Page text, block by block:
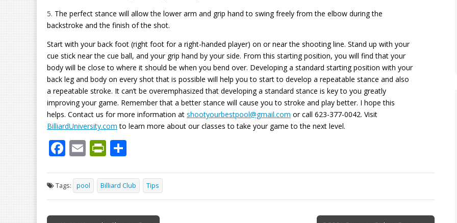
5. The perfect stance will allow the lower arm and grip hand to swing freely from the elbow during the
backstroke and the finish of the shot.
Start with your back foot (right foot for a right-handed player) on or near the shooting line. Stand up with your
cue stick near the cue ball, and your grip hand by your side. From this starting position, you will find that your
body will be close to where it should be when you bend over. Developing a standard starting position with your
back leg and body on every shot that is possible will help you to start to develop a repeatable stance and also
a repeatable stroke. It can’t be overemphasized that developing a standard stance is key to you greatly
improving your game. Remember that a better stance will cause you to stroke and play better. I hope this
helps. Contact us for more information at shootyourbestpool@gmail.com or call 623-377-0042. Visit
BilliardUniversity.com to learn more about our classes to take your game to the next level.
F
e
b
o
E
ai
l
Pr
tF
ri
e
ar
e
Tags: pool Billiard Club Tips